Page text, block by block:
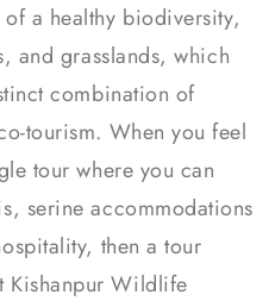
of a healthy biodiversity,
and grasslands, which
combination of
tourism. When you feel
tour where you can
serine accommodations
then a tour
Kishanpur Wildlife